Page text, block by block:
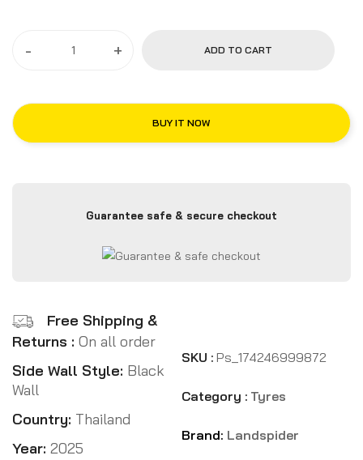
- + ADD TO CART
BUY IT NOW
Guarantee safe & secure checkout
Free Shipping &
Returns : On all order
Side Wall Style: Black
Wall
Country: Thailand
Year: 2025
SKU : Ps_174246999872
Category : Tyres
Brand: Landspider